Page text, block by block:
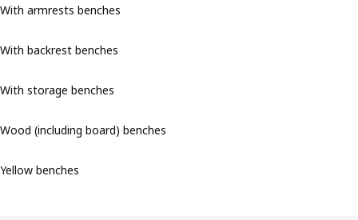
With armrests benches
With backrest benches
With storage benches
Wood (including board) benches
Yellow benches